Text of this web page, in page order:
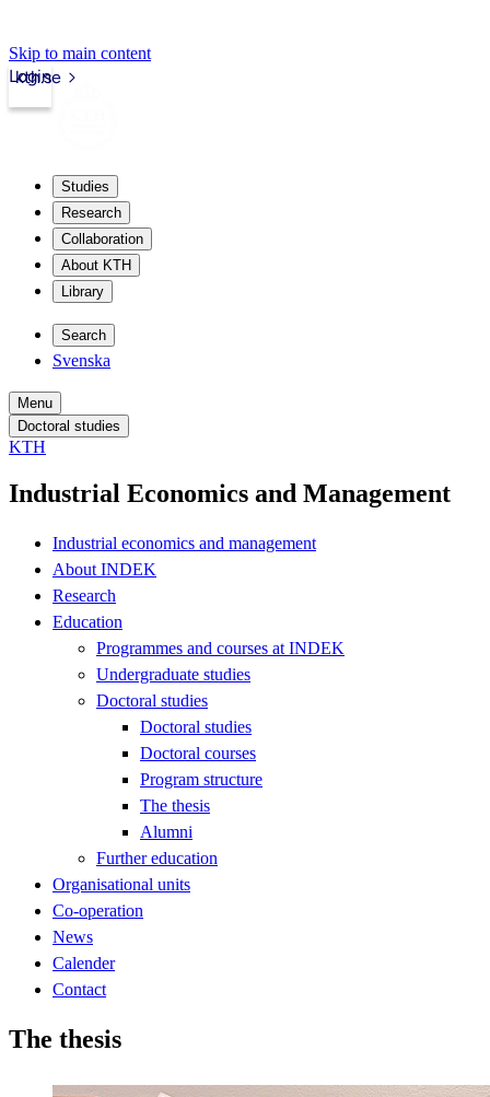
Skip to main content
kth.se
Login
Studies
Research
Collaboration
About KTH
Library
Search
Svenska
Menu
Doctoral studies
KTH
Industrial Economics and Management
Industrial economics and management
About INDEK
Research
Education
Programmes and courses at INDEK
Undergraduate studies
Doctoral studies
Doctoral studies
Doctoral courses
Program structure
The thesis
Alumni
Further education
Organisational units
Co-operation
News
Calender
Contact
The thesis